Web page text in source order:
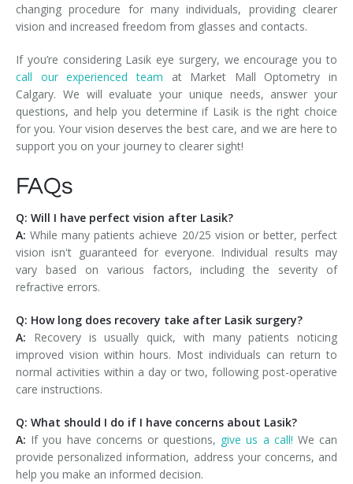
changing procedure for many individuals, providing clearer
vision and increased freedom from glasses and contacts.
If you’re considering Lasik eye surgery, we encourage you to
call our experienced team at Market Mall Optometry in
Calgary. We will evaluate your unique needs, answer your
questions, and help you determine if Lasik is the right choice
for you. Your vision deserves the best care, and we are here to
support you on your journey to clearer sight!
FAQs
Q: Will I have perfect vision after Lasik?
A:While many patients achieve 20/25 vision or better, perfect
vision isn't guaranteed for everyone. Individual results may
vary based on various factors, including the severity of
refractive errors.
Q: How long does recovery take after Lasik surgery?
A: Recovery is usually quick, with many patients noticing
improved vision within hours. Most individuals can return to
normal activities within a day or two, following post-operative
care instructions.
Q: What should I do if I have concerns about Lasik?
A: If you have concerns or questions, give us a call! We can
provide personalized information, address your concerns, and
help you make an informed decision.